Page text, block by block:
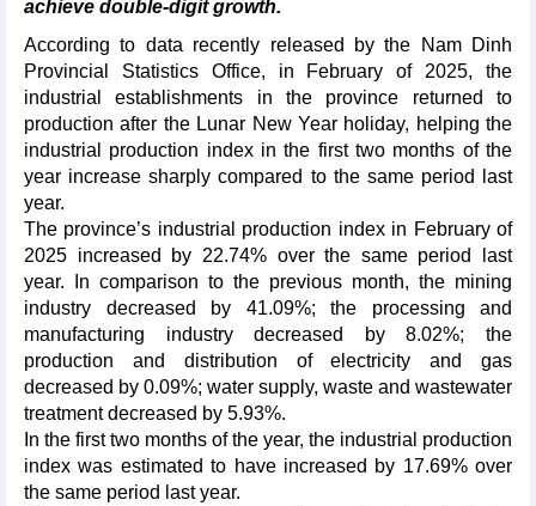
achieve double-digit growth.
According to data recently released by the Nam Dinh
Provincial Statistics Office, in February of 2025, the
industrial establishments in the province returned to
production after the Lunar New Year holiday, helping the
industrial production index in the first two months of the
year increase sharply compared to the same period last
year.
The province’s industrial production index in February of
2025 increased by 22.74% over the same period last
year. In comparison to the previous month, the mining
industry decreased by 41.09%; the processing and
manufacturing industry decreased by 8.02%; the
production and distribution of electricity and gas
decreased by 0.09%; water supply, waste and wastewater
treatment decreased by 5.93%.
In the first two months of the year, the industrial production
index was estimated to have increased by 17.69% over
the same period last year.